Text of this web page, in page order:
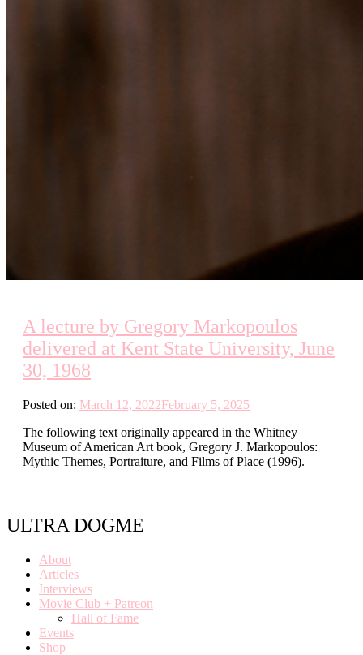
A lecture by Gregory Markopoulos
delivered at Kent State University, June
30, 1968
Posted on: March 12, 2022February 5, 2025
The following text originally appeared in the Whitney
Museum of American Art book, Gregory J. Markopoulos:
Mythic Themes, Portraiture, and Films of Place (1996).
ULTRA DOGME
About
Articles
Interviews
Movie Club + Patreon
Hall of Fame
Events
Shop